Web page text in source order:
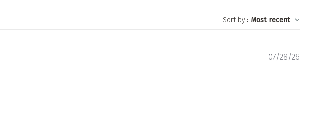
Sort by: Most recent
07/28/26